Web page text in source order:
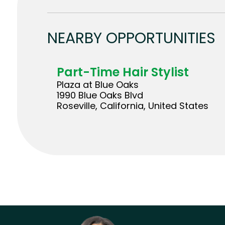
NEARBY OPPORTUNITIES
Part-Time Hair Stylist
Plaza at Blue Oaks
1990 Blue Oaks Blvd
Roseville, California, United States